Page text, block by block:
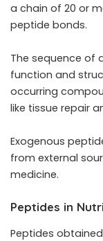
a chain of 20 or
peptide bonds.
The sequence of
function and
occurring
like tissue repair
Exogenous
from external
medicine.
Peptides in
Peptides